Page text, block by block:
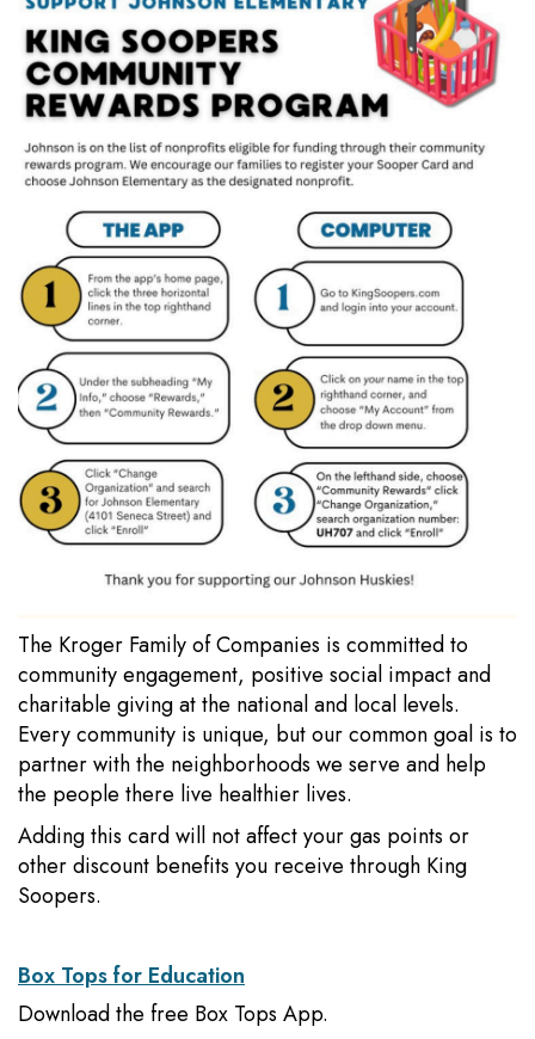
The Kroger Family of Companies is committed to
community engagement, positive social impact and
charitable giving at the national and local levels.
Every community is unique, but our common goal is to
partner with the neighborhoods we serve and help
the people there live healthier lives.
Adding this card will not affect your gas points or
other discount benefits you receive through King
Soopers.
Box Tops for Education
Download the free Box Tops App.